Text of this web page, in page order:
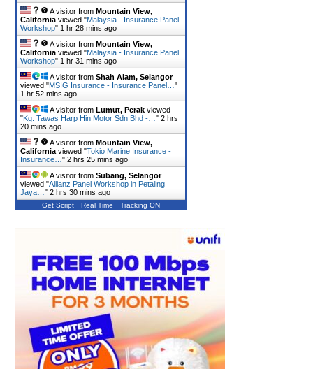
A visitor from Mountain View,
California viewed "Malaysia - Insurance Panel
Workshop" 1 hr 28 mins ago
A visitor from Mountain View,
California viewed "Malaysia - Insurance Panel
Workshop" 1 hr 31 mins ago
A visitor from Shah Alam, Selangor
viewed "MSIG Insurance - Insurance Panel… "
1 hr 52 mins ago
A visitor from Lumut, Perak viewed
"Kg. Tawas Harp Hin Motor Sdn Bhd -… " 2 hrs
20 mins ago
A visitor from Mountain View,
California viewed "Tokio Marine Insurance -
Insurance… " 2 hrs 25 mins ago
A visitor from Subang, Selangor
viewed "Allianz Panel Workshop in Petaling
Jaya… " 2 hrs 30 mins ago
Get Script Real Time Tracking ON